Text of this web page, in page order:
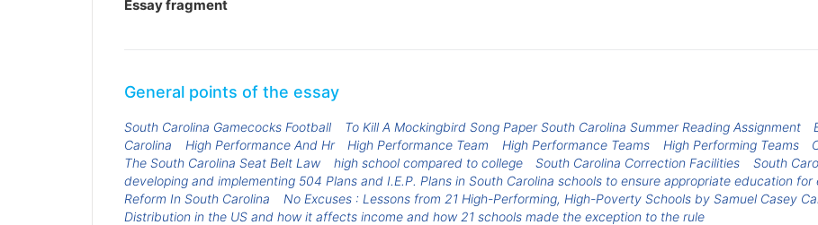
Essay fragment
General points of the essay
South Carolina Gamecocks Football To Kill A Mockingbird Song Paper South Carolina Summer Reading Assignment
Carolina
High Performance And Hr High Performance Team High Performance Teams High Performing Teams
The South Carolina Seat Belt Law
high school compared to college South Carolina Correction Facilities South
developing and implementing 504 Plans and I.E.P. Plans in South Carolina schools to ensure appropriate education for
Reform In South Carolina
No Excuses : Lessons from 21 High-Performing, High-Poverty Schools by Samuel Casey
Distribution in the US and how it affects income and how 21 schools made the exception to the rule